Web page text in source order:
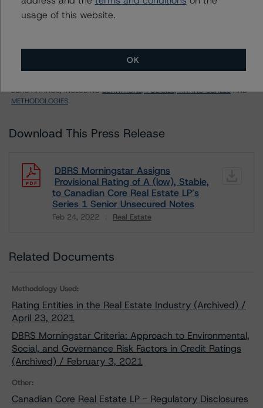
⊝A = NOT For use by wholesale investors in Australia
Unsolicited Participating With Access
ALL MORNINGSTAR DBRS RATINGS ARE SUBJECT TO DISCLAIMERS AND
CERTAIN LIMITATIONS. PLEASE READ THESEDISCLAIMERS AND
DBRS RATINGS, INCLUDINGDEFINITIONS, POLICIES, RATING SCALESAND
METHODOLOGIES.
Download This Press Release
DBRS Morningstar Assigns
Provisional Rating of A (low), Stable,
to Canadian Core Real Estate LP’s
Series 1 Senior Unsecured Notes
Feb 24, 2022 Real Estate
Related Documents
Methodology Used:
Rating Entities in the Real Estate Industry (Archived) /
April 23, 2021
DBRS Morningstar Criteria: Approach to Environmental,
Social, and Governance Risk Factors in Credit Ratings
(Archived) / February 3, 2021
Other:
Canadian Core Real Estate LP - Regulatory Disclosures
usage of this website.
OK